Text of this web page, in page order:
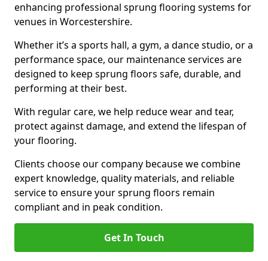
enhancing professional sprung flooring systems for
venues in Worcestershire.
Whether it’s a sports hall, a gym, a dance studio, or a
performance space, our maintenance services are
designed to keep sprung floors safe, durable, and
performing at their best.
With regular care, we help reduce wear and tear,
protect against damage, and extend the lifespan of
your flooring.
Clients choose our company because we combine
expert knowledge, quality materials, and reliable
service to ensure your sprung floors remain
compliant and in peak condition.
Get In Touch